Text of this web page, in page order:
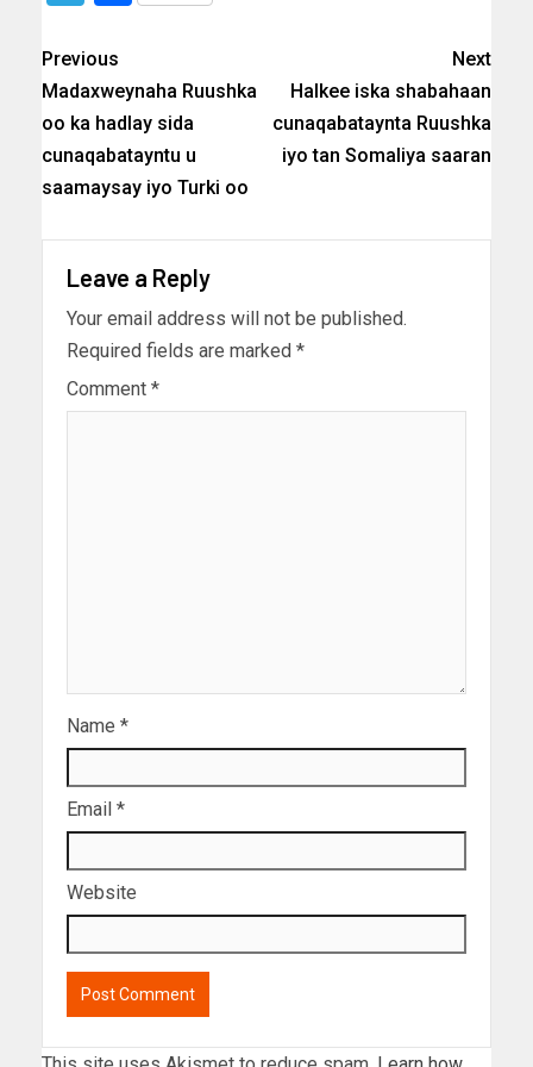
Previous
Madaxweynaha Ruushka
oo ka hadlay sida
cunaqabatayntu u
saamaysay iyo Turki oo
Next
Halkee iska shabahaan
cunaqabataynta Ruushka
iyo tan Somaliya saaran
Leave a Reply
Your email address will not be published.
Required fields are marked *
Comment *
Name *
Email *
Website